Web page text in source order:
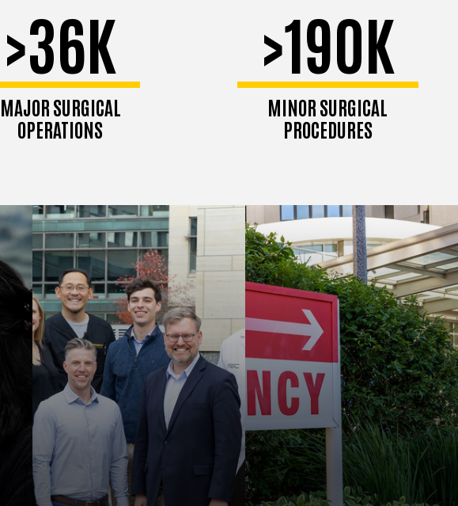
>36K
MAJOR SURGICAL
OPERATIONS
>190K
MINOR SURGICAL
PROCEDURES